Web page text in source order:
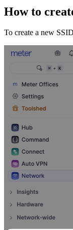
How to
To create a new